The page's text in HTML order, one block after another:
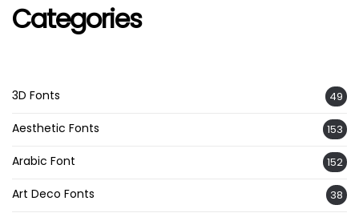
Categories
3D Fonts 49
Aesthetic Fonts 153
Arabic Font 152
Art Deco Fonts 38